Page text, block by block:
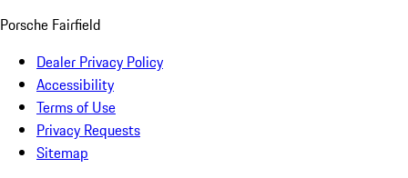
Porsche Fairfield
Dealer Privacy Policy
Accessibility
Terms of Use
Privacy Requests
Sitemap